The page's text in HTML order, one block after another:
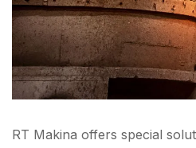
RT Makina offers special